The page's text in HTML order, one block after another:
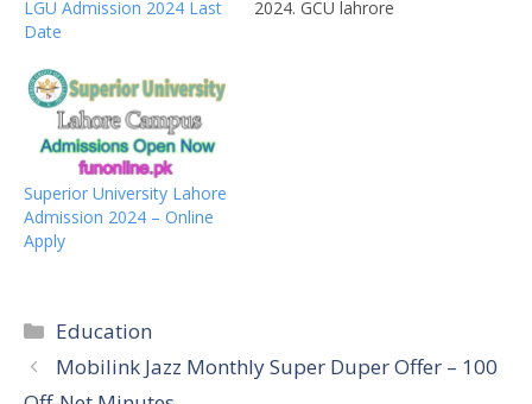
LGU Admission 2024 Last
Date
2024. GCU lahrore
Superior University Lahore
Admission 2024 – Online
Apply
Categories
Education
Mobilink Jazz Monthly Super Duper Offer – 100